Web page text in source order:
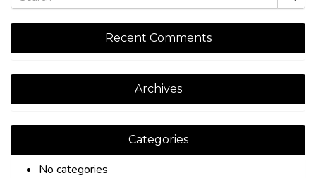
Recent Comments
Archives
Categories
No categories